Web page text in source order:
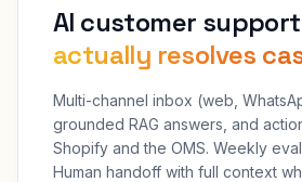
AI customer
actually resolves
Multi-channel inbox (web,
grounded RAG answers, and
Shopify and the OMS. Weekly
Human handoff with full context